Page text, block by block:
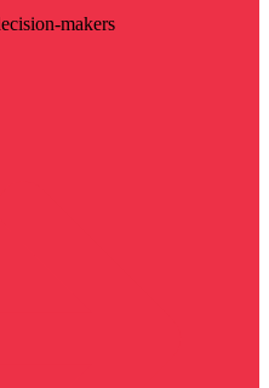
makers